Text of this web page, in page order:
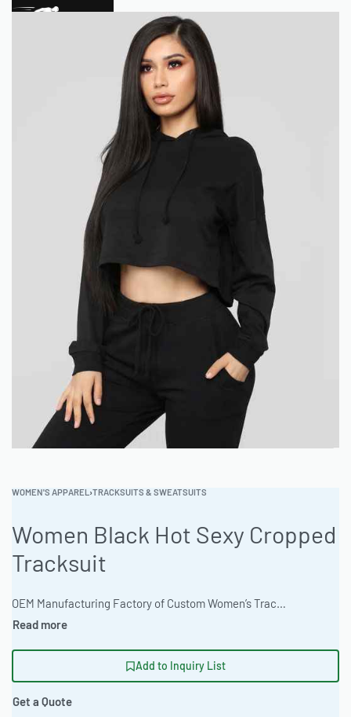
WOMEN'S APPAREL ›TRACKSUITS & SWEATSUITS
Women Black Hot Sexy Cropped
Tracksuit
Add to Inquiry List
Get a Quote